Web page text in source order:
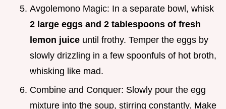
Avgolemono Magic: In a separate bowl, whisk
2 large eggs and 2 tablespoons of fresh
lemon juice until frothy. Temper the eggs by
slowly drizzling in a few spoonfuls of hot broth,
whisking like mad.
Combine and Conquer: Slowly pour the egg
mixture into the soup, stirring constantly. Make